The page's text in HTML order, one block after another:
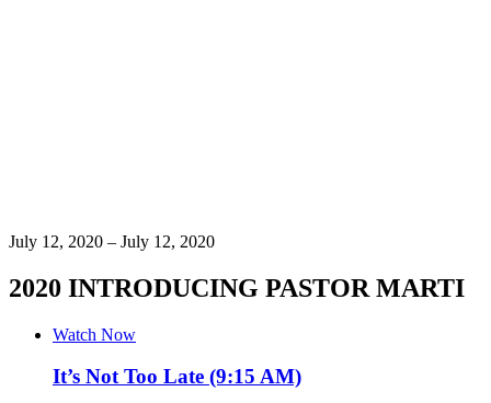
July 12, 2020 – July 12, 2020
2020 INTRODUCING PASTOR MARTI
Watch Now
It’s Not Too Late (9:15 AM)